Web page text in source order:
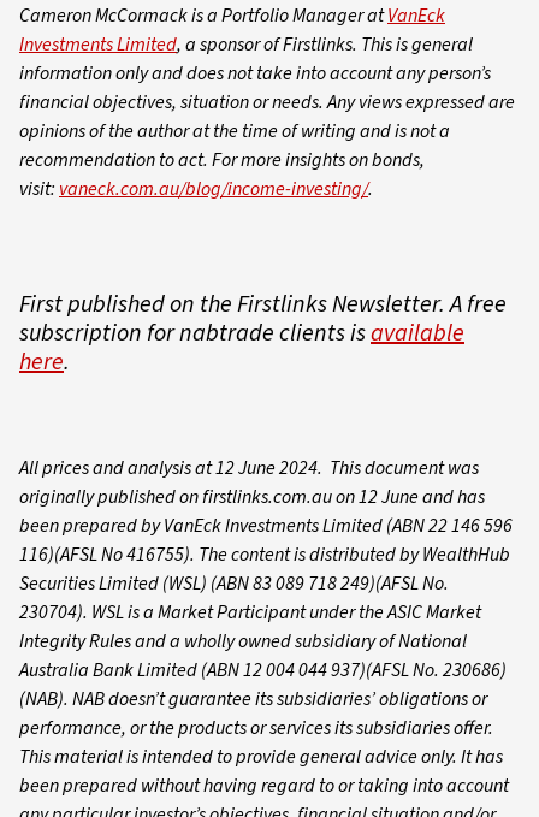
Cameron McCormack is a Portfolio Manager atVanEck
Investments Limited, a sponsor of Firstlinks. This is general
information only and does not take into account any person’s
financial objectives, situation or needs. Any views expressed are
opinions of the author at the time of writing and is not a
recommendation to act. For more insights on bonds,
visit: vaneck.com.au/blog/income-investing/.
First published on the Firstlinks Newsletter. A free
subscription for nabtrade clients isavailable
here.
All prices and analysis at 12 June 2024. This document was
originally published on firstlinks.com.au on 12 June and has
been prepared by VanEck Investments Limited (ABN 22 146 596
116)(AFSL No 416755). The content is distributed by WealthHub
Securities Limited (WSL) (ABN 83 089 718 249)(AFSL No.
230704). WSL is a Market Participant under the ASIC Market
Integrity Rules and a wholly owned subsidiary of National
Australia Bank Limited (ABN 12 004 044 937)(AFSL No. 230686)
(NAB). NAB doesn’t guarantee its subsidiaries’ obligations or
performance, or the products or services its subsidiaries offer.
This material is intended to provide general advice only. It has
been prepared without having regard to or taking into account